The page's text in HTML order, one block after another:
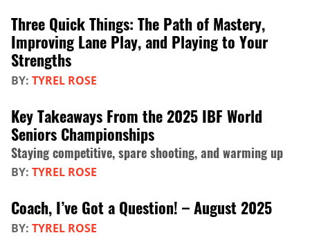
Three Quick Things: The Path of Mastery,
Improving Lane Play, and Playing to Your
Strengths
BY: TYREL ROSE
Key Takeaways From the 2025 IBF World
Seniors Championships
Staying competitive, spare shooting, and warming up
BY: TYREL ROSE
Coach, I’ve Got a Question! – August 2025
BY: TYREL ROSE